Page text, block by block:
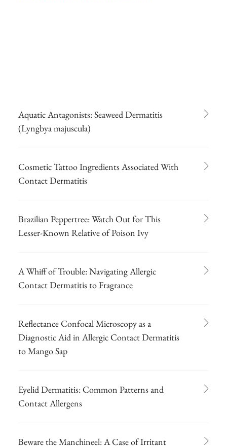
Aquatic Antagonists: Seaweed Dermatitis
(Lyngbya majuscula)
Cosmetic Tattoo Ingredients Associated With
Contact Dermatitis
Brazilian Peppertree: Watch Out for This
Lesser-Known Relative of Poison Ivy
A Whiff of Trouble: Navigating Allergic
Contact Dermatitis to Fragrance
Reflectance Confocal Microscopy as a
Diagnostic Aid in Allergic Contact Dermatitis
to Mango Sap
Eyelid Dermatitis: Common Patterns and
Contact Allergens
Beware the Manchineel: A Case of Irritant